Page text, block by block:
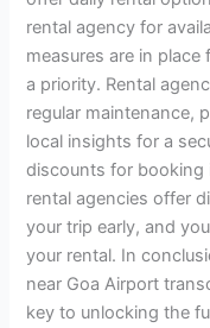
rental agency for
measures are in
a priority. Rental
regular maintenance,
local insights for a
discounts for booking
rental agencies offer
your trip early, and
your rental. In
near Goa Airport
key to unlocking the